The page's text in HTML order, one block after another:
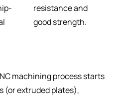
resistance and
good strength.
machining process starts
(or extruded plates),